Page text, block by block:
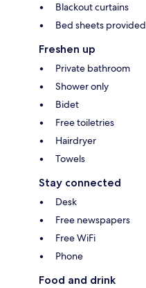
Blackout curtains
Bed sheets provided
Freshen up
Private bathroom
Shower only
Bidet
Free toiletries
Hairdryer
Towels
Stay connected
Desk
Free newspapers
Free WiFi
Phone
Food and drink